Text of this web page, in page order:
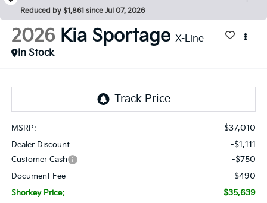
Reduced by $1,861 since Jul 07, 2026
2026 Kia Sportage X-Line
In Stock
MSRP: $37,010
Dealer Discount -$1,111
Customer Cash -$750
Document Fee $490
Shorkey Price: $35,639